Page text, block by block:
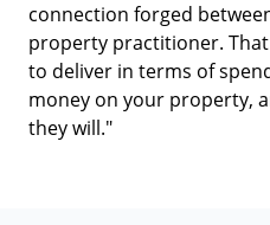
connection forged
property practitioner.
to deliver in terms of
money on your property,
they will."